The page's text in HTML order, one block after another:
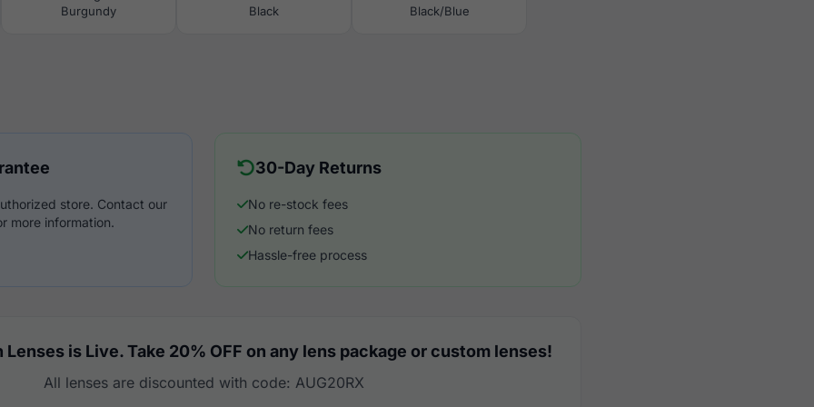
Burgundy
Black
Black/Blue
store. Contact our
more information.
30-Day Returns
No re-stock fees
No return fees
Hassle-free process
is Live. Take 20% OFF on any lens package or custom lenses!
All lenses are discounted with code: AUG20RX